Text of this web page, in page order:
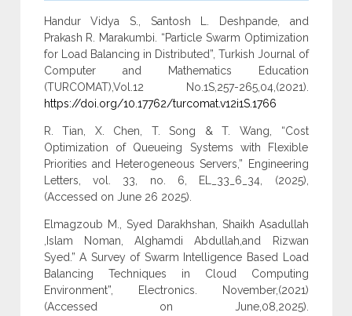
Handur Vidya S., Santosh L. Deshpande, and
Prakash R. Marakumbi. “Particle Swarm Optimization
for Load Balancing in Distributed”, Turkish Journal of
Computer and Mathematics Education
(TURCOMAT),Vol.12 No.1S,257-265,04,(2021).
https://doi.org/10.17762/turcomat.v12i1S.1766
R. Tian, X. Chen, T. Song & T. Wang, “Cost
Optimization of Queueing Systems with Flexible
Priorities and Heterogeneous Servers,” Engineering
Letters, vol. 33, no. 6, EL_33_6_34, (2025),
(Accessed on June 26 2025).
Elmagzoub M., Syed Darakhshan, Shaikh Asadullah
,Islam Noman, Alghamdi Abdullah,and Rizwan
Syed.” A Survey of Swarm Intelligence Based Load
Balancing Techniques in Cloud Computing
Environment”, Electronics. November,(2021)
(Accessed on June,08,2025).